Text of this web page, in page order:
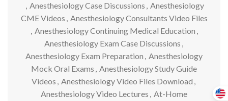
, Anesthesiology Case Discussions , Anesthesiology
CME Videos , Anesthesiology Consultants Video Files
, Anesthesiology Continuing Medical Education ,
Anesthesiology Exam Case Discussions ,
Anesthesiology Exam Preparation , Anesthesiology
Mock Oral Exams , Anesthesiology Study Guide
Videos , Anesthesiology Video Files Download ,
Anesthesiology Video Lectures , At-Home